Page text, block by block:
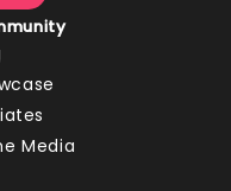
Media